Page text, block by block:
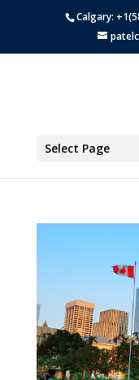
Calgary:
Select Page